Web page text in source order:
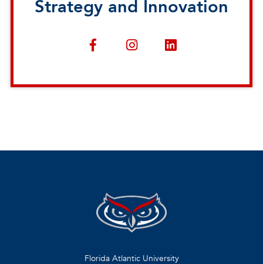
Strategy and Innovation
Florida Atlantic University